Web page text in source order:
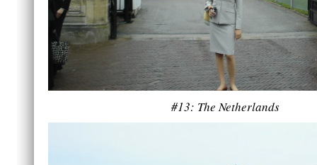
#13: The Netherlands